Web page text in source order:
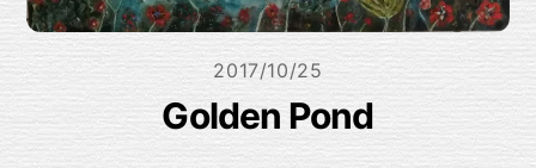
2017/10/25
Golden Pond